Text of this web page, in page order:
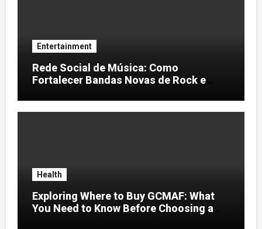
Entertainment
Rede Social de Música: Como
Fortalecer Bandas Novas de Rock e
Health
Exploring Where to Buy GCMAF: What
You Need to Know Before Choosing a